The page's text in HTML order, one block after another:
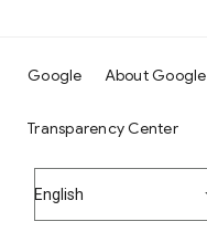
Google About Google
Transparency Center
English